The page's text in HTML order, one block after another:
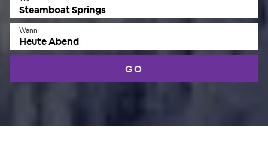
Wann
Heute Abend
GO